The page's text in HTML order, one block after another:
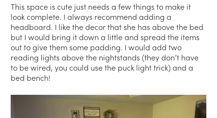
This space is cute just needs a few things to make it
look complete. I always recommend adding a
headboard. I like the decor that she has above the bed
but I would bring it down a little and spread the items
out to give them some padding. I would add two
reading lights above the nightstands (they don’t have
to be wired, you could use the puck light trick) and a
bed bench!